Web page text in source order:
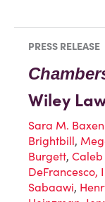
PRESS RELEASE
Wiley
Sara M.
Brightbill,
Burgett, Caleb
DeFrancesco,
Sabaawi,